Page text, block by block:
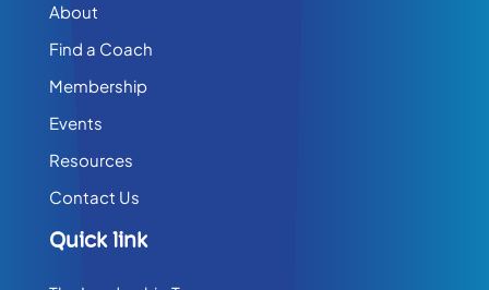
About
Find a Coach
Membership
Events
Resources
Contact Us
Quick link